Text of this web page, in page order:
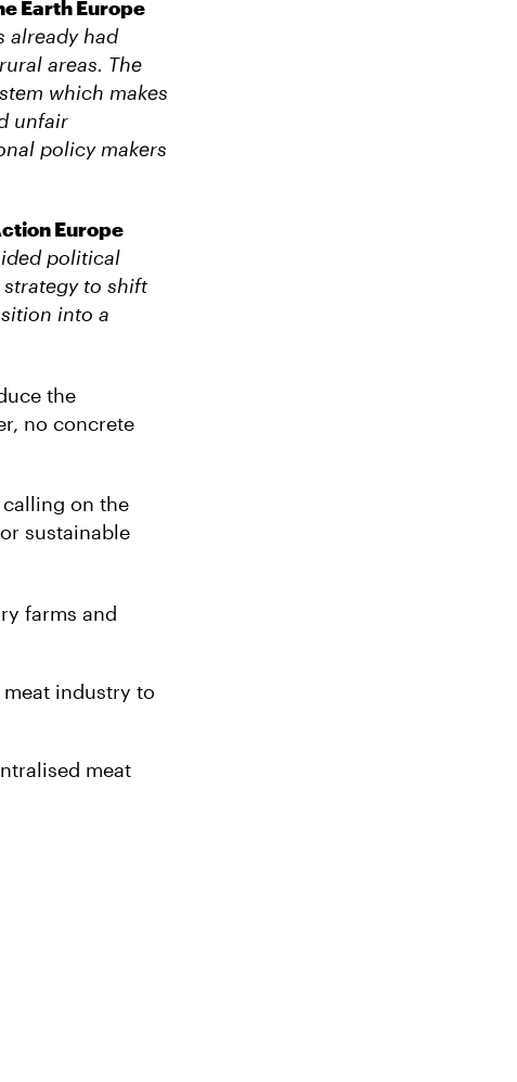
Earth Europe
already had
areas. The
which makes
unfair
policy makers
Europe
political
strategy to shift
into a
the
no concrete
calling on the
sustainable
farms and
industry to
meat